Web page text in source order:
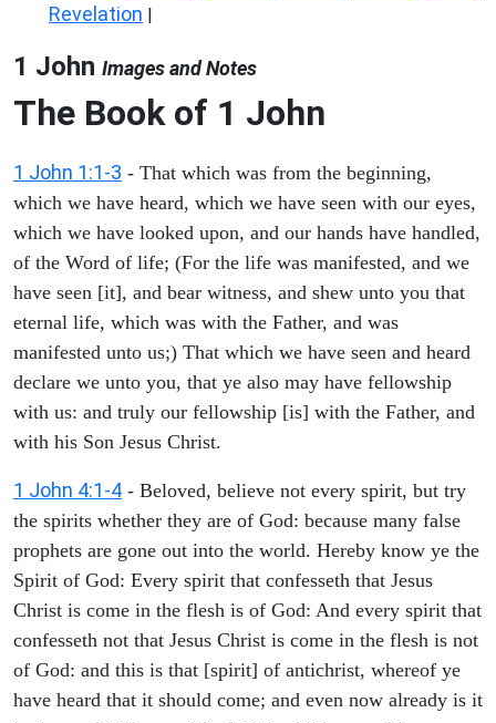
Revelation |
1 John Images and Notes
The Book of 1 John
1 John 1:1-3 - That which was from the beginning,
which we have heard, which we have seen with our eyes,
which we have looked upon, and our hands have handled,
of the Word of life; (For the life was manifested, and we
have seen [it], and bear witness, and shew unto you that
eternal life, which was with the Father, and was
manifested unto us;) That which we have seen and heard
declare we unto you, that ye also may have fellowship
with us: and truly our fellowship [is] with the Father, and
with his Son Jesus Christ.
1 John 4:1-4 - Beloved, believe not every spirit, but try
the spirits whether they are of God: because many false
prophets are gone out into the world. Hereby know ye the
Spirit of God: Every spirit that confesseth that Jesus
Christ is come in the flesh is of God: And every spirit that
confesseth not that Jesus Christ is come in the flesh is not
of God: and this is that [spirit] of antichrist, whereof ye
have heard that it should come; and even now already is it